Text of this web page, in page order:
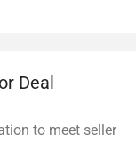
Deal
to meet seller